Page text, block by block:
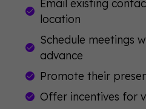
Email existing
location
Schedule meetings
advance
Promote their
Offer incentives for